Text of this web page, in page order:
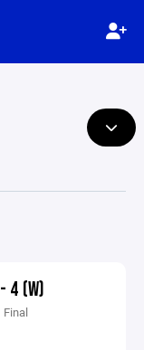
4 (W)
Final